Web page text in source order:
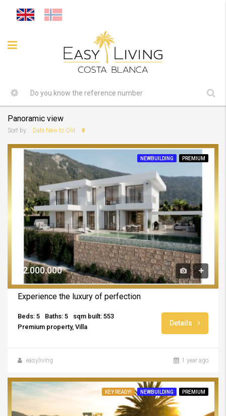
Panoramic view
Sort by: Date New to Old
NEWBUILDING PREMIUM
€2.000.000
Experience the luxury of perfection
Beds: 5 Baths: 5
sqm built: 553
Premium property, Villa
Details
easyliving 1 year ago
KEY READY! NEWBUILDING PREMIUM